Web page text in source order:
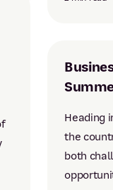
Heading
the
both